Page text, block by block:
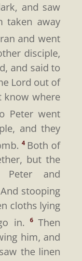
and saw
taken away
and went
disciple,
and said to
Lord out of
know where
Peter went
and they
4 Both of
but the
Peter and
And stooping
cloths lying
in.6Then
him, and
the linen